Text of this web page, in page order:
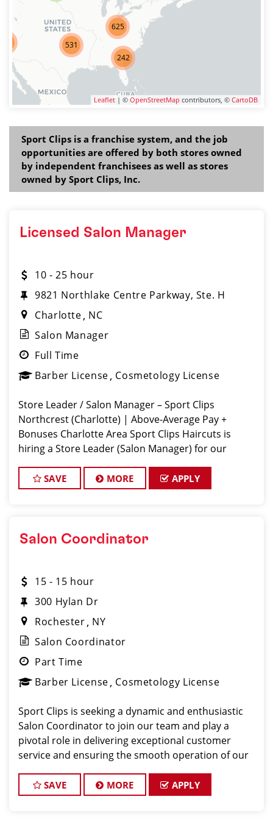
531
242
625
Leaflet | © OpenStreetMap contributors, © CartoDB
Sport Clips is a franchise system, and the job
opportunities are offered by both stores owned
by independent franchisees as well as stores
owned by Sport Clips, Inc.
Licensed Salon Manager
10 - 25 hour
9821 Northlake Centre Parkway, Ste. H
Charlotte NC
Salon Manager
Full Time
Barber License Cosmetology License
Store Leader / Salon Manager – Sport Clips
Northcrest (Charlotte) | Above-Average Pay +
Bonuses Charlotte Area Sport Clips Haircuts is
hiring a Store Leader (Salon Manager) for our
You Do. Come lead a team that feels like
SAVE MORE APPLY
Salon Coordinator
15 - 15 hour
300 Hylan Dr
Rochester NY
Salon Coordinator
Part Time
Barber License Cosmetology License
Sport Clips is seeking a dynamic and enthusiastic
Salon Coordinator to join our team and play a
pivotal role in delivering exceptional customer
service and ensuring the smooth operation of our
excellent organizational skills, and a friendly de
SAVE MORE APPLY